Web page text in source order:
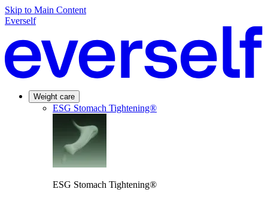
Skip to Main Content
Everself
Weight care
ESG Stomach Tightening®
ESG Stomach Tightening®